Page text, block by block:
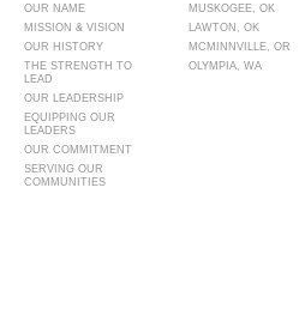
OUR NAME
MISSION & VISION
OUR HISTORY
THE STRENGTH TO
LEAD
OUR LEADERSHIP
EQUIPPING OUR
LEADERS
OUR COMMITMENT
SERVING OUR
COMMUNITIES
MUSKOGEE, OK
LAWTON, OK
MCMINNVILLE, OR
OLYMPIA, WA